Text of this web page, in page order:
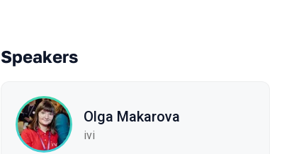
Speakers
Olga Makarova
ivi